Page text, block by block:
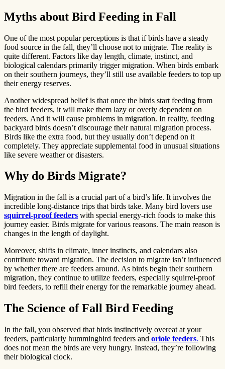
Myths about Bird Feeding in Fall
One of the most popular perceptions is that if birds have a steady
food source in the fall, they’ll choose not to migrate. The reality is
quite different. Factors like day length, climate, instinct, and
biological calendars primarily trigger migration. When birds embark
on their southern journeys, they’ll still use available feeders to top up
their energy reserves.
Another widespread belief is that once the birds start feeding from
the bird feeders, it will make them lazy or overly dependent on
feeders. And it will cause problems in migration. In reality, feeding
backyard birds doesn’t discourage their natural migration process.
Birds like the extra food, but they usually don’t depend on it
completely. They appreciate supplemental food in unusual situations
like severe weather or disasters.
Why do Birds Migrate?
Migration in the fall is a crucial part of a bird’s life. It involves the
incredible long-distance trips that birds take. Many bird lovers use
squirrel-proof feeders with special energy-rich foods to make this
journey easier. Birds migrate for various reasons. The main reason is
changes in the length of daylight.
Moreover, shifts in climate, inner instincts, and calendars also
contribute toward migration. The decision to migrate isn’t influenced
by whether there are feeders around. As birds begin their southern
migration, they continue to utilize feeders, especially squirrel-proof
bird feeders, to refill their energy for the remarkable journey ahead.
The Science of Fall Bird Feeding
In the fall, you observed that birds instinctively overeat at your
feeders, particularly hummingbird feeders and oriole feeders. This
does not mean the birds are very hungry. Instead, they’re following
their biological clock.